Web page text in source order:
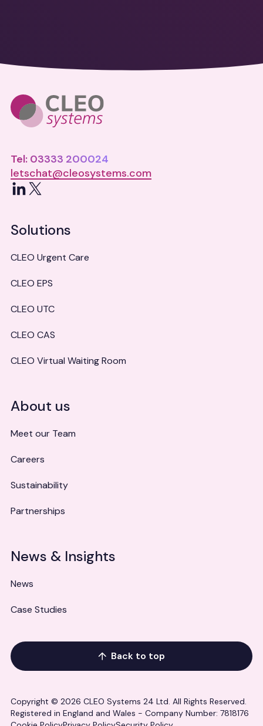
Tel: 03333 200024
letschat@cleosystems.com
LinkedIn
X
Solutions
CLEO Urgent Care
CLEO EPS
CLEO UTC
CLEO CAS
CLEO Virtual Waiting Room
About us
Meet our Team
Careers
Sustainability
Partnerships
News & Insights
News
Case Studies
Back to top
Copyright © 2026 CLEO Systems 24 Ltd. All Rights Reserved.
Registered in England and Wales - Company Number: 7818176